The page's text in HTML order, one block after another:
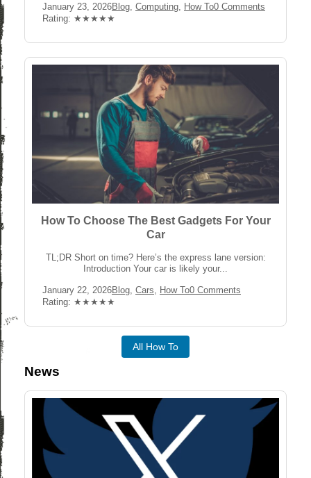
Post
published:
January 23, 2026Post
Category:
Blog, Computing, How ToPost
0 Comments
Rating:
Rating: ★★★★★
How To Choose The Best Gadgets For Your
Car
TL;DR Short on time? Here’s the express lane version:
Introduction Your car is likely your...
Post
published:
January 22, 2026Post
Category:
Blog, Cars, How ToPost
0 Comments
Rating:
Rating: ★★★★★
All How To
News